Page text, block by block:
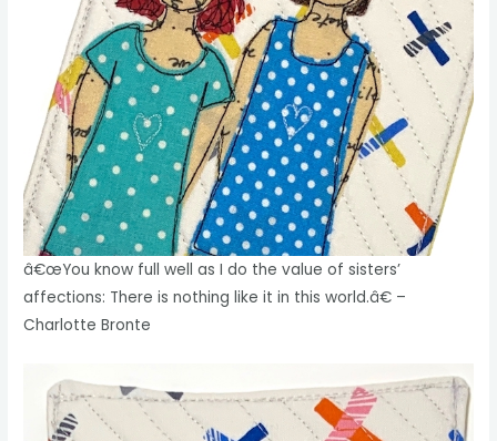
â€œYou know full well as I do the value of sisters’
affections: There is nothing like it in this world.â€ –
Charlotte Bronte